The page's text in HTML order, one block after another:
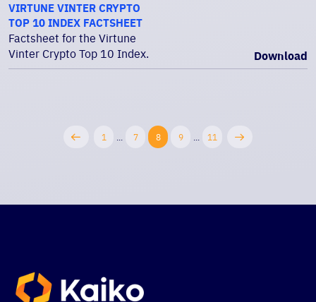
VIRTUNE VINTER CRYPTO
TOP 10 INDEX FACTSHEET
Factsheet for the Virtune
Vinter Crypto Top 10 Index.
Download
1 7 8 9 11